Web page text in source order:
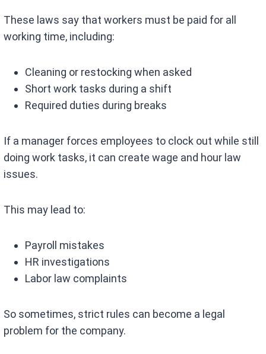
These laws say that workers must be paid for all
working time, including:
Cleaning or restocking when asked
Short work tasks during a shift
Required duties during breaks
If a manager forces employees to clock out while still
doing work tasks, it can create wage and hour law
issues.
This may lead to:
Payroll mistakes
HR investigations
Labor law complaints
So sometimes, strict rules can become a legal
problem for the company.